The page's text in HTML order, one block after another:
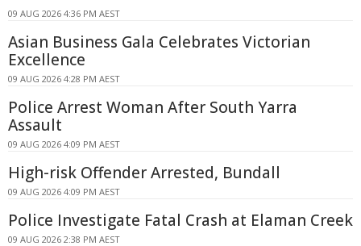
09 AUG 2026 4:36 PM AEST
Asian Business Gala Celebrates Victorian
Excellence
09 AUG 2026 4:28 PM AEST
Police Arrest Woman After South Yarra
Assault
09 AUG 2026 4:09 PM AEST
High-risk Offender Arrested, Bundall
09 AUG 2026 4:09 PM AEST
Police Investigate Fatal Crash at Elaman Creek
09 AUG 2026 2:38 PM AEST